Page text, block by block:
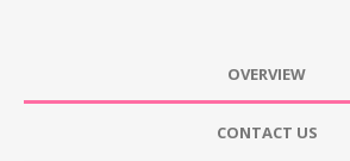
OVERVIEW
CONTACT US